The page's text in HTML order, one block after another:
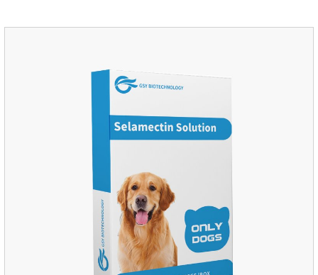
spots (1.25mg and 2.5mg specification) or oval scored tablet